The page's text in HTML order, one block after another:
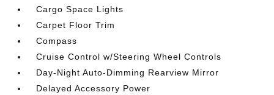
Cargo Space Lights
Carpet Floor Trim
Compass
Cruise Control w/Steering Wheel Controls
Day-Night Auto-Dimming Rearview Mirror
Delayed Accessory Power